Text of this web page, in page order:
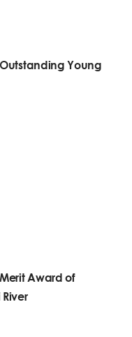
Young
Award of